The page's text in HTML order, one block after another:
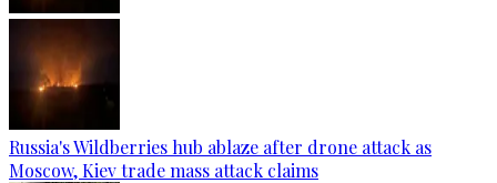
Russia's Wildberries hub ablaze after drone attack as
Moscow, Kiev trade mass attack claims